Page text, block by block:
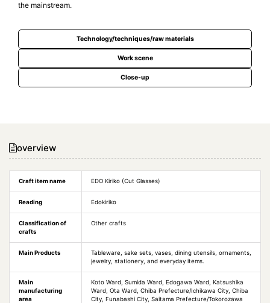
the mainstream.
Technology/techniques/raw materials
Work scene
Close-up
overview
Craft item name EDO Kiriko (Cut Glasses)
Reading Edokiriko
Classification of
crafts
Other crafts
Main Products
Tableware, sake sets, vases, dining utensils, ornaments,
jewelry, stationery, and everyday items.
Main
manufacturing
area
Koto Ward, Sumida Ward, Edogawa Ward, Katsushika
Ward, Ota Ward, Chiba Prefecture/Ichikawa City, Chiba
City, Funabashi City, Saitama Prefecture/Tokorozawa